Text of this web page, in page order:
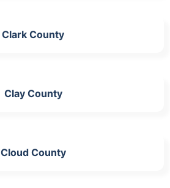
Clark County
Clay County
Cloud County